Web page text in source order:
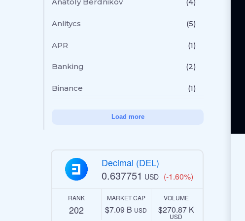
Anlitycs (5)
APR (1)
Banking (2)
Binance (1)
Load more
Decimal (DEL)
0.637751 USD (-1.60%)
RANK
202
MARKET CAP
$7.09 B USD
VOLUME
$270.87 K
USD